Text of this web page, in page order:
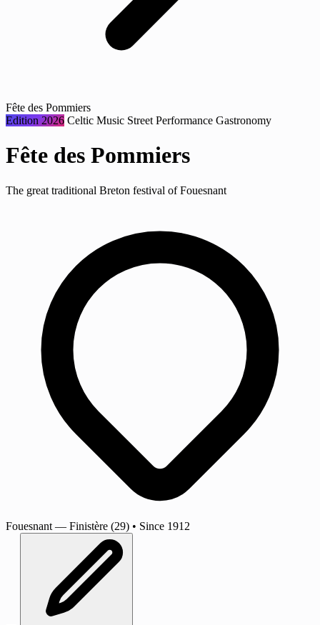
Fête des Pommiers
Edition 2026 Celtic Music Street Performance Gastronomy
Fête des Pommiers
The great traditional Breton festival of Fouesnant
Fouesnant — Finistère (29) • Since 1912